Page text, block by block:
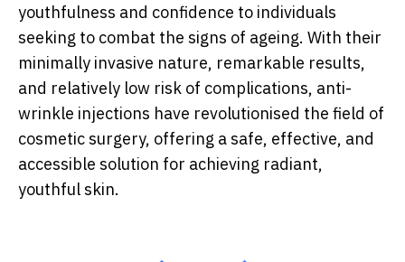
youthfulness and confidence to individuals
seeking to combat the signs of ageing. With their
minimally invasive nature, remarkable results,
and relatively low risk of complications, anti-
wrinkle injections have revolutionised the field of
cosmetic surgery, offering a safe, effective, and
accessible solution for achieving radiant,
youthful skin.